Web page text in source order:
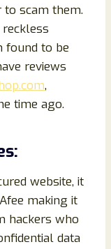
scam them.
found to be
reviews
,
time ago.
website, it
making it
hackers who
data